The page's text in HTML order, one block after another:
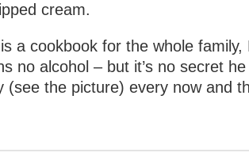
cream.
a cookbook for the whole family,
no alcohol – but it’s no secret
(see the picture) every now and